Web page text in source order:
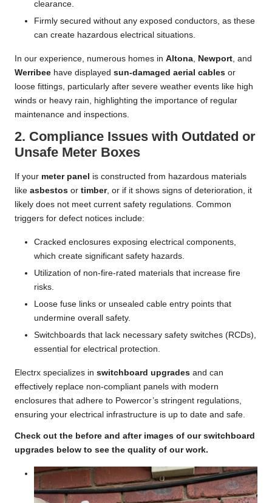
clearance.
Firmly secured without any exposed conductors, as these
can create hazardous electrical situations.
In our experience, numerous homes in Altona, Newport, and
Werribee have displayed sun-damaged aerial cables or
loose fittings, particularly after severe weather events like high
winds or heavy rain, highlighting the importance of regular
maintenance and inspections.
2. Compliance Issues with Outdated or
Unsafe Meter Boxes
If your meter panel is constructed from hazardous materials
like asbestos or timber, or if it shows signs of deterioration, it
likely does not meet current safety regulations. Common
triggers for defect notices include:
Cracked enclosures exposing electrical components,
which create significant safety hazards.
Utilization of non-fire-rated materials that increase fire
risks.
Loose fuse links or unsealed cable entry points that
undermine overall safety.
Switchboards that lack necessary safety switches (RCDs),
essential for electrical protection.
Electrx specializes in switchboard upgrades and can
effectively replace non-compliant panels with modern
enclosures that adhere to Powercor’s stringent regulations,
ensuring your electrical infrastructure is up to date and safe.
Check out the before and after images of our switchboard
upgrades below to see the quality of our work.